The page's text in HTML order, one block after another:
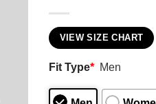
VIEW SIZE CHART
Fit Type* Men